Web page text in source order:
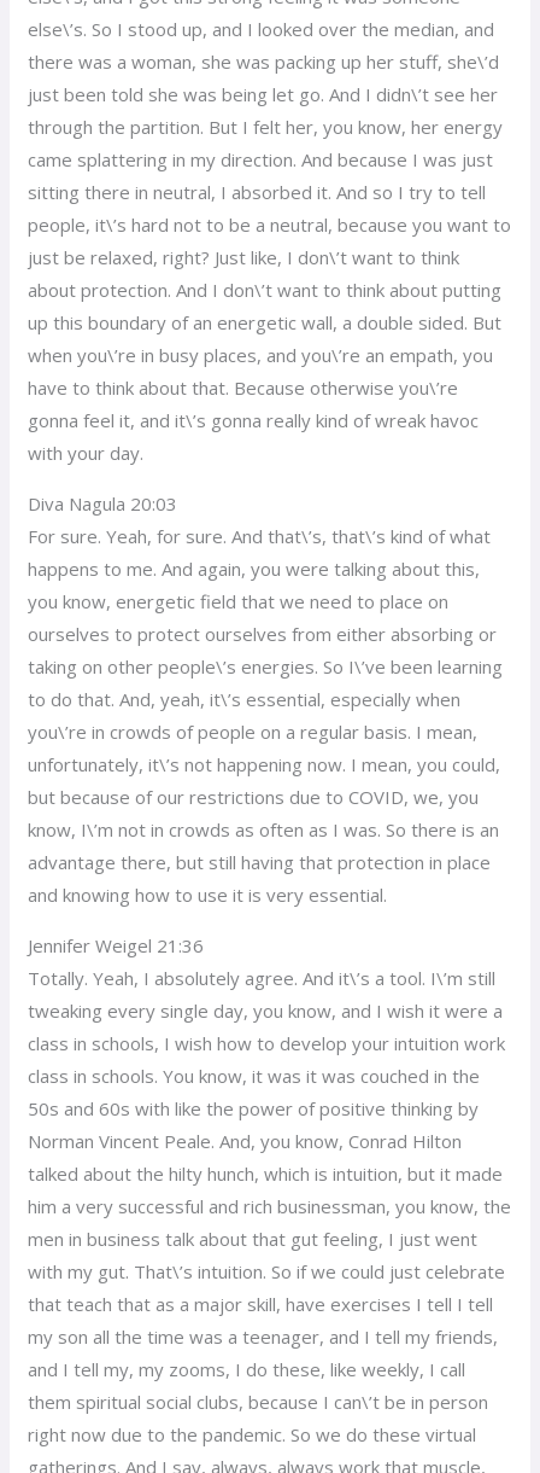
else\’s. So I stood up, and I looked over the median, and
there was a woman, she was packing up her stuff, she\’d
just been told she was being let go. And I didn\’t see her
through the partition. But I felt her, you know, her energy
came splattering in my direction. And because I was just
sitting there in neutral, I absorbed it. And so I try to tell
people, it\’s hard not to be a neutral, because you want to
just be relaxed, right? Just like, I don\’t want to think
about protection. And I don\’t want to think about putting
up this boundary of an energetic wall, a double sided. But
when you\’re in busy places, and you\’re an empath, you
have to think about that. Because otherwise you\’re
gonna feel it, and it\’s gonna really kind of wreak havoc
with your day.
Diva Nagula 20:03
For sure. Yeah, for sure. And that\’s, that\’s kind of what
happens to me. And again, you were talking about this,
you know, energetic field that we need to place on
ourselves to protect ourselves from either absorbing or
taking on other people\’s energies. So I\’ve been learning
to do that. And, yeah, it\’s essential, especially when
you\’re in crowds of people on a regular basis. I mean,
unfortunately, it\’s not happening now. I mean, you could,
but because of our restrictions due to COVID, we, you
know, I\’m not in crowds as often as I was. So there is an
advantage there, but still having that protection in place
and knowing how to use it is very essential.
Jennifer Weigel 21:36
Totally. Yeah, I absolutely agree. And it\’s a tool. I\’m still
tweaking every single day, you know, and I wish it were a
class in schools, I wish how to develop your intuition work
class in schools. You know, it was it was couched in the
50s and 60s with like the power of positive thinking by
Norman Vincent Peale. And, you know, Conrad Hilton
talked about the hilty hunch, which is intuition, but it made
him a very successful and rich businessman, you know, the
men in business talk about that gut feeling, I just went
with my gut. That\’s intuition. So if we could just celebrate
that teach that as a major skill, have exercises I tell I tell
my son all the time was a teenager, and I tell my friends,
and I tell my, my zooms, I do these, like weekly, I call
them spiritual social clubs, because I can\’t be in person
right now due to the pandemic. So we do these virtual
gatherings. And I say, always, always work that muscle,